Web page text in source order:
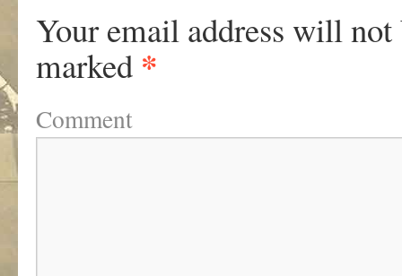
Your email address will not
marked *
Comment